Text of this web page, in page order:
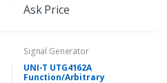
Ask Price
Signal Generator
UNI-T UTG4162A
Function/Arbitrary